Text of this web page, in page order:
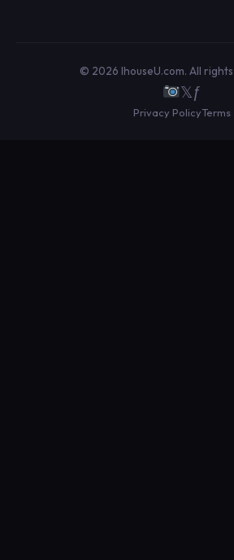
© 2026 IhouseU.com. All
𝕏ƒ
Privacy PolicyTerms